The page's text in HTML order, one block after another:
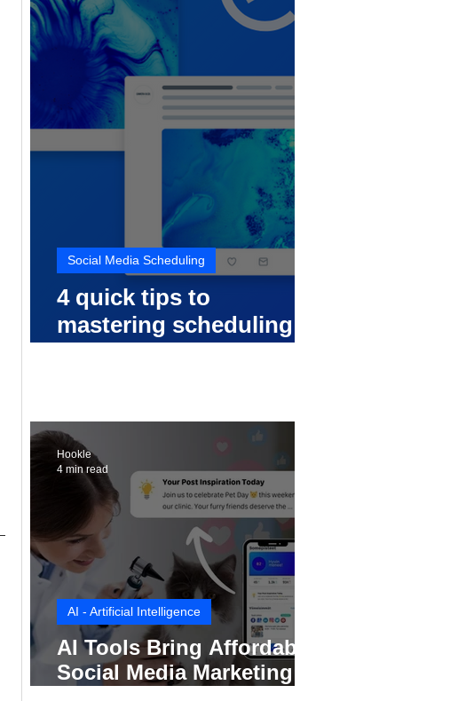
4 quick tips to
mastering scheduling
Social Media Scheduling
AI Tools Bring Affordable
Social Media Marketing to
AI - Artificial Intelligence
Hookle
4 min read